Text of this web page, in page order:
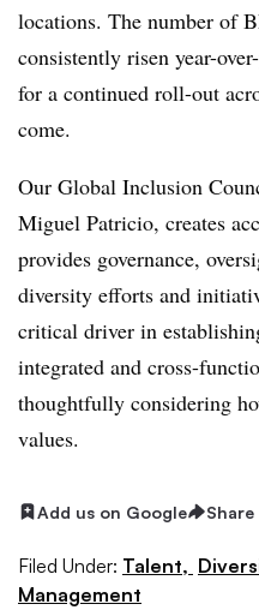
locations. The number of
consistently risen year-
for a continued roll-out
come.
Our Global Inclusion
Miguel Patricio, creates
provides governance,
diversity efforts and
critical driver in
integrated and cross-
thoughtfully considering
values.
Add us on Google Share
Filed Under: Talent,
Management